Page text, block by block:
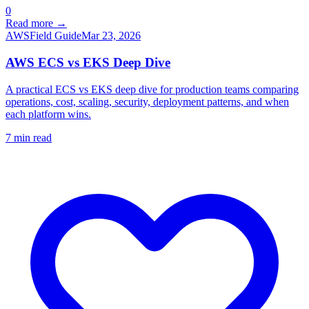
0
Read more →
AWSField GuideMar 23, 2026
AWS ECS vs EKS Deep Dive
A practical ECS vs EKS deep dive for production teams comparing
operations, cost, scaling, security, deployment patterns, and when
each platform wins.
7 min read